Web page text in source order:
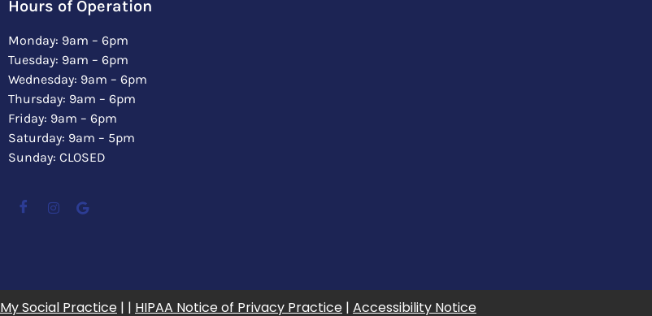
Hours of Operation
Monday: 9am – 6pm
Tuesday: 9am – 6pm
Wednesday: 9am – 6pm
Thursday: 9am – 6pm
Friday: 9am – 6pm
Saturday: 9am – 5pm
Sunday: CLOSED
My Social Practice | | HIPAA Notice of Privacy Practice | Accessibility Notice